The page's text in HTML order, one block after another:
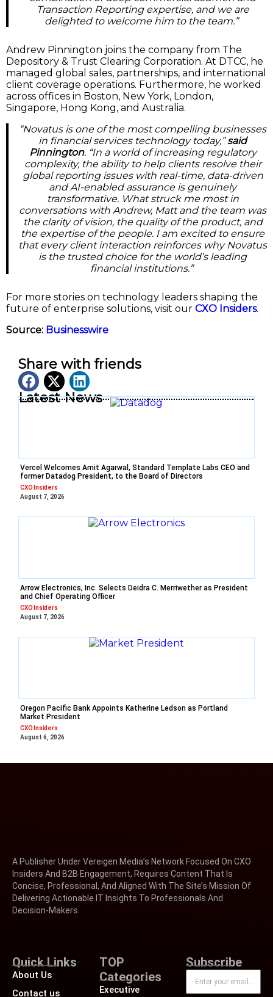
Transaction Reporting expertise, and we are
delighted to welcome him to the team.”
Andrew Pinnington joins the company from The
Depository & Trust Clearing Corporation. At DTCC, he
managed global sales, partnerships, and international
client coverage operations. Furthermore, he worked
across offices in Boston, New York, London,
Singapore, Hong Kong, and Australia.
“Novatus is one of the most compelling businesses
in financial services technology today,”said
Pinnington. “In a world of increasing regulatory
complexity, the ability to help clients resolve their
global reporting issues with real-time, data-driven
and AI-enabled assurance is genuinely
transformative. What struck me most in
conversations with Andrew, Matt and the team was
the clarity of vision, the quality of the product, and
the expertise of the people. I am excited to ensure
that every client interaction reinforces why Novatus
is the trusted choice for the world’s leading
financial institutions.”
For more stories on technology leaders shaping the
future of enterprise solutions, visit our CXO Insiders.
Source: Businesswire
Share with friends
Latest News
Vercel Welcomes Amit Agarwal, Standard Template Labs CEO and
former Datadog President, to the Board of Directors
CXO Insiders
August 7, 2026
Arrow Electronics, Inc. Selects Deidra C. Merriwether as President
and Chief Operating Officer
CXO Insiders
August 7, 2026
Oregon Pacific Bank Appoints Katherine Ledson as Portland
Market President
CXO Insiders
August 6, 2026
A Publisher Under Vereigen Media’s Network Focused On CXO
Insiders And B2B Engagement, Requires Content That Is
Concise, Professional, And Aligned With The Site’s Mission Of
Delivering Actionable IT Insights To Professionals And
Decision-Makers.
Quick Links
About Us
Contact us
TOP
Categories
Executive
Subscribe